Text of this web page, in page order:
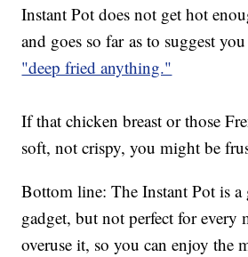
Instant Pot does not get hot
and goes so far as to suggest
"deep fried anything."
If that chicken breast or those
soft, not crispy, you might be
Bottom line: The Instant Pot is a
gadget, but not perfect for every
overuse it, so you can enjoy the